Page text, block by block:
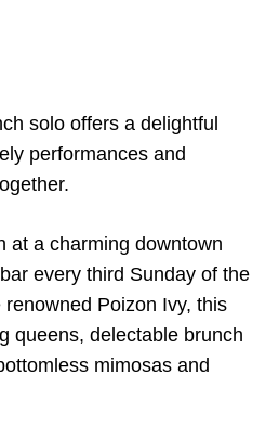
solo offers a delightful
performances and
at a charming downtown
every third Sunday of the
Poizon Ivy, this
queens, delectable brunch
mimosas and